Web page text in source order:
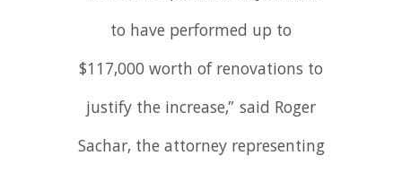
to have performed up to
$117,000 worth of renovations to
justify the increase,” said Roger
Sachar, the attorney representing